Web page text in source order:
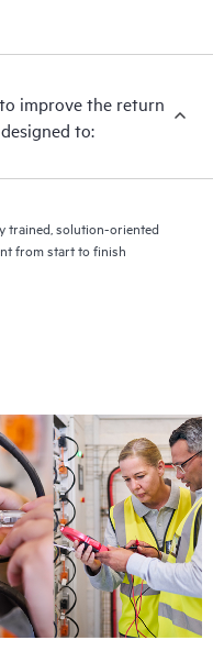
improve the return
to:
trained, solution-oriented
from start to finish